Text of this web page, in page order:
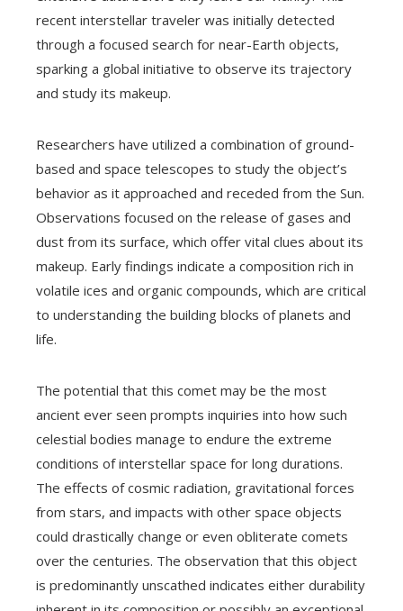
recent interstellar traveler was initially detected
through a focused search for near-Earth objects,
sparking a global initiative to observe its trajectory
and study its makeup.
Researchers have utilized a combination of ground-
based and space telescopes to study the object’s
behavior as it approached and receded from the Sun.
Observations focused on the release of gases and
dust from its surface, which offer vital clues about its
makeup. Early findings indicate a composition rich in
volatile ices and organic compounds, which are critical
to understanding the building blocks of planets and
life.
The potential that this comet may be the most
ancient ever seen prompts inquiries into how such
celestial bodies manage to endure the extreme
conditions of interstellar space for long durations.
The effects of cosmic radiation, gravitational forces
from stars, and impacts with other space objects
could drastically change or even obliterate comets
over the centuries. The observation that this object
is predominantly unscathed indicates either durability